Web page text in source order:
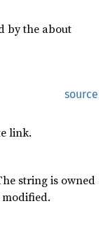
by the about
source
link.
string is owned